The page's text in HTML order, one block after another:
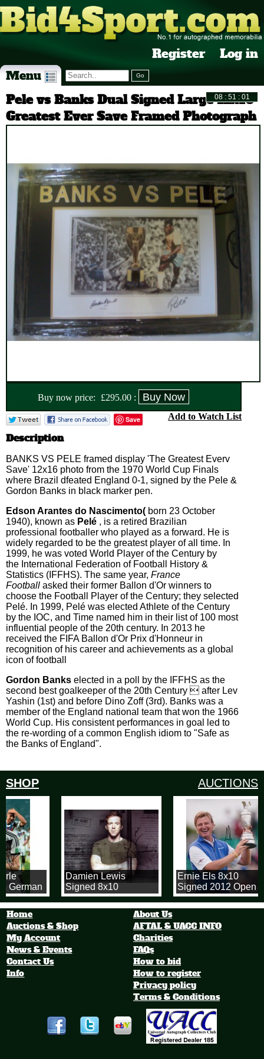
Register Log in
Menu
Pele vs Banks Dual Signed Large 12x16
Greatest Ever Save Framed Photograph
Buy now price: £295.00 :
Save Add to Watch List
Description
BANKS VS PELE framed display 'The Greatest Everv
Save' 12x16 photo from the 1970 World Cup Finals
where Brazil dfeated England 0-1, signed by the Pele &
Gordon Banks in black marker pen.
Edson Arantes do Nascimento( born 23 October
1940), known as Pelé , is a retired Brazilian
professional footballer who played as a forward. He is
widely regarded to be the greatest player of all time. In
1999, he was voted World Player of the Century by
the International Federation of Football History &
Statistics (IFFHS). The same year, France
Football asked their former Ballon d'Or winners to
choose the Football Player of the Century; they selected
Pelé. In 1999, Pelé was elected Athlete of the Century
by the IOC, and Time named him in their list of 100 most
influential people of the 20th century. In 2013 he
received the FIFA Ballon d'Or Prix d'Honneur in
recognition of his career and achievements as a global
icon of football
Gordon Banks elected in a poll by the IFFHS as the
second best goalkeeper of the 20th Century  after Lev
Yashin (1st) and before Dino Zoff (3rd). Banks was a
member of the England national team that won the 1966
World Cup. His consistent performances in goal led to
the re-wording of a common English idiom to "Safe as
the Banks of England".
SHOP AUCTIONS
German
Damien Lewis
Signed 8x10
Homeland
Photograph
Ernie Els 8x10
Signed 2012 Open
Championship Photo
Home
Auctions & Shop
My Account
News & Events
Contact Us
Info
About Us
AFTAL & UACC INFO
Charities
FAQs
How to bid
How to register
Privacy policy
Terms & Conditions